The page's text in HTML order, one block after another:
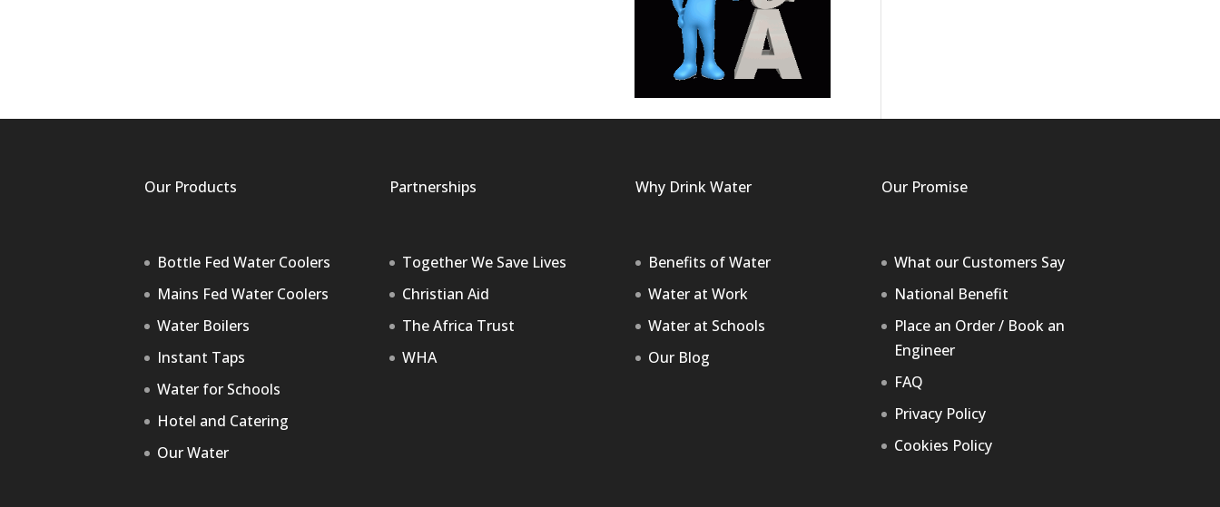
Our Products
Bottle Fed Water Coolers
Mains Fed Water Coolers
Water Boilers
Instant Taps
Water for Schools
Hotel and Catering
Our Water
Partnerships
Together We Save Lives
Christian Aid
The Africa Trust
WHA
Why Drink Water
Benefits of Water
Water at Work
Water at Schools
Our Blog
Our Promise
What our Customers Say
National Benefit
Place an Order / Book an
Engineer
FAQ
Privacy Policy
Cookies Policy